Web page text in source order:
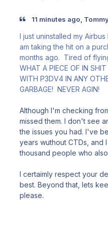
11 minutes ago,
I just uninstalled my
am taking the hit on a
months ago. Tired of
WHAT A PIECE OF IN
WITH P3DV4 IN ANY
GARBAGE! NEVER AGIN!
Although I'm checking
missed them. I don't see
the issues you had. I've
years wuthout CTDs, and
thousand people who
I certaimly respect your
best. Beyond that, lets
please.